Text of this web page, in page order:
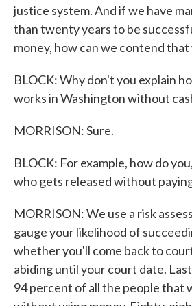
justice system. And if we have
than twenty years to be
money, how can we contend
BLOCK: Why don't you explain
works in Washington without
MORRISON: Sure.
BLOCK: For example, how do
who gets released without
MORRISON: We use a risk
gauge your likelihood of
whether you'll come back to
abiding until your court date.
94 percent of all the people that